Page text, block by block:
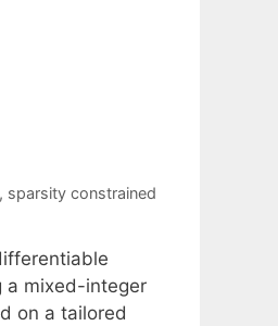
sparsity constrained
a mixed-integer
on a tailored